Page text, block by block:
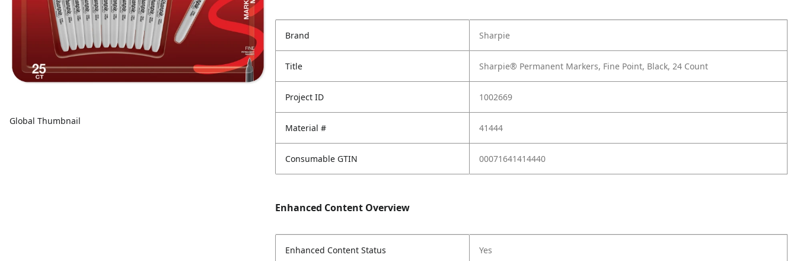
Global Thumbnail
Brand Sharpie
Title Sharpie® Permanent Markers, Fine Point, Black, 24 Count
Project ID 1002669
Material # 41444
Consumable GTIN 00071641414440
Enhanced Content Overview
Enhanced Content Status Yes